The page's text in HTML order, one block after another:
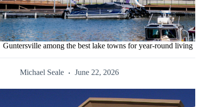
Guntersville among the best lake towns for year-round living
Michael Seale June 22, 2026